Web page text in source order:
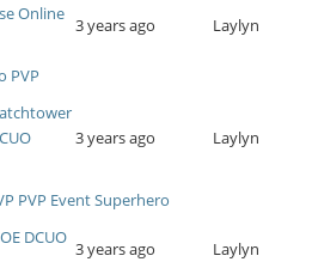
Online
3 years ago Laylyn
PVP
3 years ago Laylyn
PVP EventSuperhero
DCUO
3 years ago Laylyn